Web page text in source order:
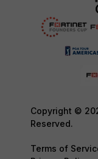
Copyright ©
Reserved.
Terms of